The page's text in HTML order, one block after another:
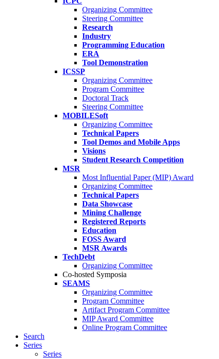
Organizing Committee
Steering Committee
Research
Industry
Programming Education
ERA
Tool Demonstration
ICSSP
Organizing Committee
Program Committee
Doctoral Track
Steering Committee
MOBILESoft
Organizing Committee
Technical Papers
Tool Demos and Mobile Apps
Visions
Student Research Competition
MSR
Most Influential Paper (MIP) Award
Organizing Committee
Technical Papers
Data Showcase
Mining Challenge
Registered Reports
Education
FOSS Award
MSR Awards
TechDebt
Organizing Committee
Co-hosted Symposia
SEAMS
Organizing Committee
Program Committee
Artifact Program Committee
MIP Award Committee
Online Program Committee
Search
Series
Series